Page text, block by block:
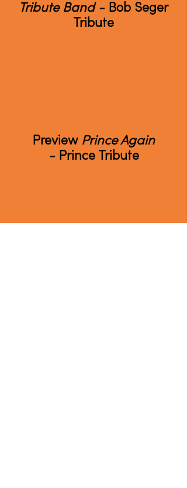
Tribute Band - Bob Seger
Tribute
Preview Prince Again
- Prince Tribute